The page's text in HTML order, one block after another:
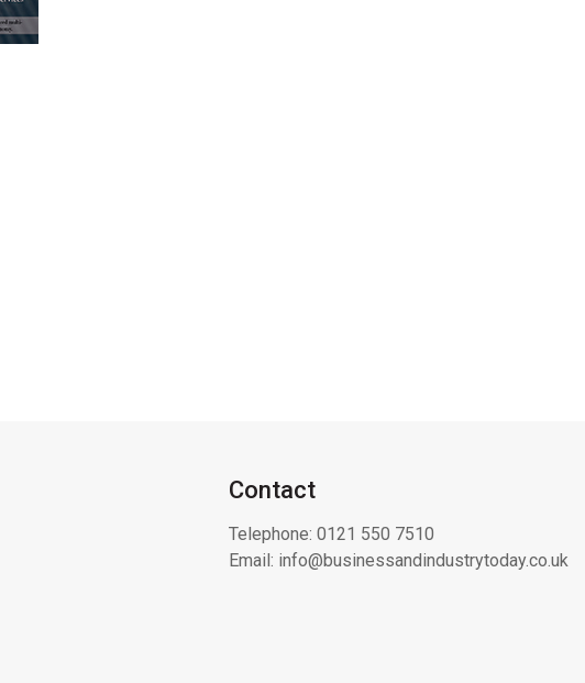
Contact
Telephone: 0121 550 7510
Email: info@businessandindustrytoday.co.uk